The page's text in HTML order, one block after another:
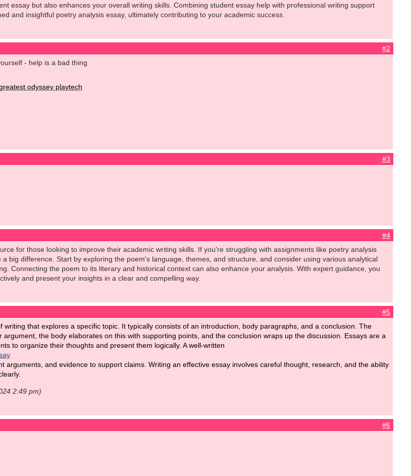
essay but also enhances your overall writing skills. Combining student essay help with professional writing support
and insightful poetry analysis essay, ultimately contributing to your academic success.
#2
- help is a bad thing
odyssey playtech
#3
#4
for those looking to improve their academic writing skills. If you're struggling with assignments like poetry analysis
big difference. Start by exploring the poem's language, themes, and structure, and consider using various analytical
Connecting the poem to its literary and historical context can also enhance your analysis. With expert guidance, you
and present your insights in a clear and compelling way.
#5
writing that explores a specific topic. It typically consists of an introduction, body paragraphs, and a conclusion. The
the body elaborates on this with supporting points, and the conclusion wraps up the discussion. Essays are a
to organize their thoughts and present them logically. A well-written
arguments, and evidence to support claims. Writing an effective essay involves careful thought, research, and the ability
2:49 pm)
#6